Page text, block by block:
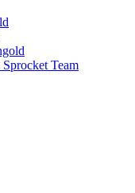
Sprocket Team